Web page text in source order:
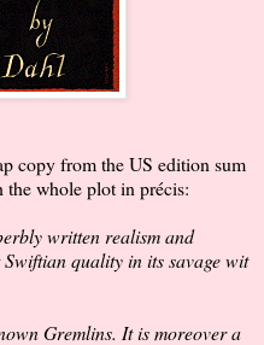
copy from the US edition sum
whole plot in précis:
written realism and
quality in its savage wit
Gremlins. It is moreover a